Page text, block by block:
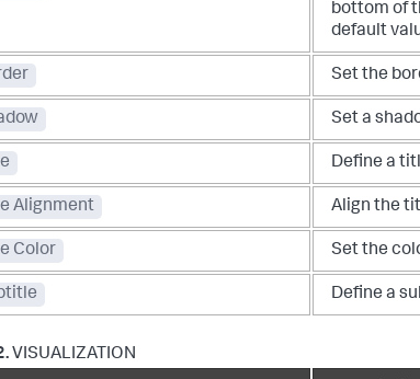
bottom of
default
Set the
Set a
Define a
Alignment Align the
Color Set the
Define a
VISUALIZATION